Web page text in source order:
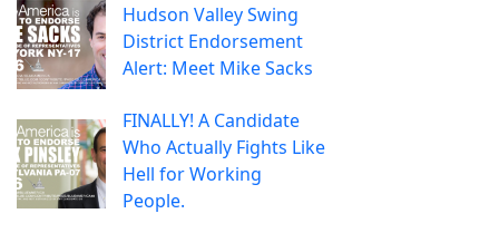
Hudson Valley Swing
District Endorsement
Alert: Meet Mike Sacks
FINALLY! A Candidate
Who Actually Fights Like
Hell for Working
People.